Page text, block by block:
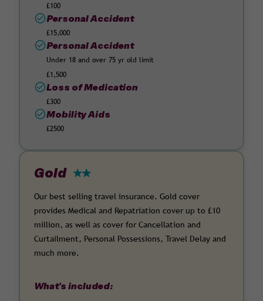
£100
Personal Accident
£15,000
Personal Accident
Under 18 and over 75 yr old limit
£1,500
Loss of Medication
£300
Mobility Aids
£2500
Gold
Our best selling travel insurance. Gold cover
provides Medical and Repatriation cover up to £10
million, as well as cover for Cancellation and
Curtailment, Personal Possessions, Travel Delay and
much more.
What's included: